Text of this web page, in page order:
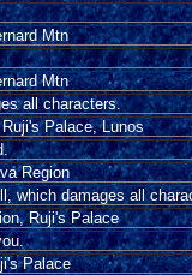
Mtn
Mtn
all characters.
Palace, Lunos
Region
which damages all
Ruji's Palace
Palace